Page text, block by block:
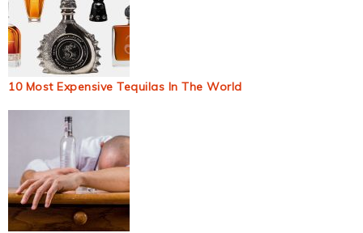
10 Most Expensive Tequilas In The World